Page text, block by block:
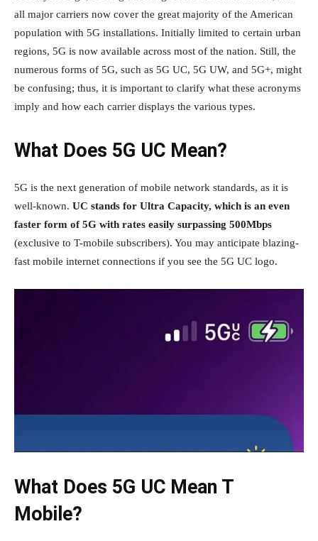
all major carriers now cover the great majority of the American
population with 5G installations. Initially limited to certain urban
regions, 5G is now available across most of the nation. Still, the
numerous forms of 5G, such as 5G UC, 5G UW, and 5G+, might
be confusing; thus, it is important to clarify what these acronyms
imply and how each carrier displays the various types.
What Does 5G UC Mean?
5G is the next generation of mobile network standards, as it is
well-known. UC stands for Ultra Capacity, which is an even
faster form of 5G with rates easily surpassing 500Mbps
(exclusive to T-mobile subscribers). You may anticipate blazing-
fast mobile internet connections if you see the 5G UC logo.
What Does 5G UC Mean T
Mobile?